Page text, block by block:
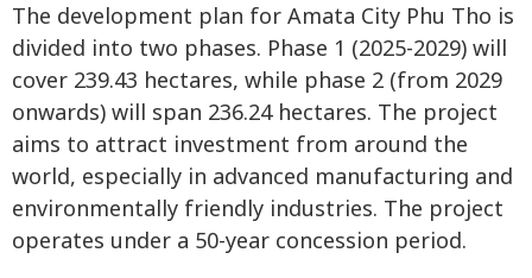
The development plan for Amata City Phu Tho is
divided into two phases. Phase 1 (2025-2029) will
cover 239.43 hectares, while phase 2 (from 2029
onwards) will span 236.24 hectares. The project
aims to attract investment from around the
world, especially in advanced manufacturing and
environmentally friendly industries. The project
operates under a 50-year concession period.